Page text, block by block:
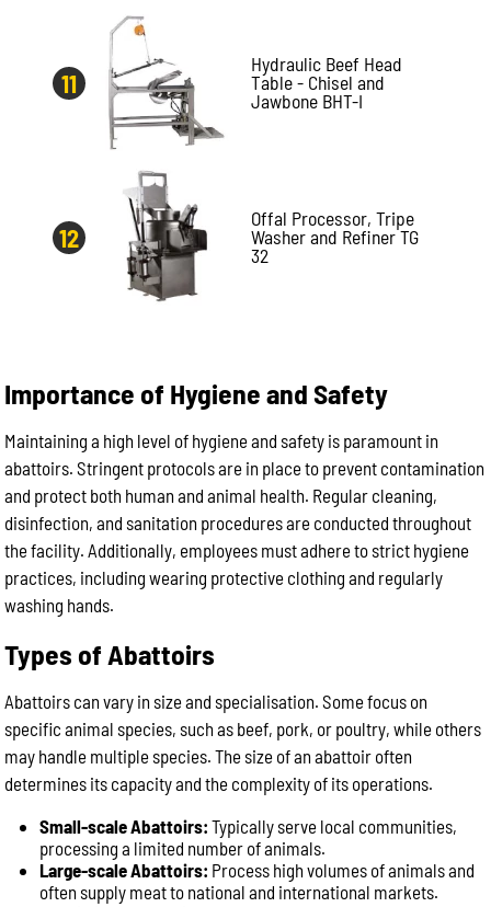
Hydraulic Beef Head
Table - Chisel and
Jawbone BHT-I
Offal Processor, Tripe
Washer and Refiner TG
32
Importance of Hygiene and Safety
Maintaining a high level of hygiene and safety is paramount in
abattoirs. Stringent protocols are in place to prevent contamination
and protect both human and animal health. Regular cleaning,
disinfection, and sanitation procedures are conducted throughout
the facility. Additionally, employees must adhere to strict hygiene
practices, including wearing protective clothing and regularly
washing hands.
Types of Abattoirs
Abattoirs can vary in size and specialisation. Some focus on
specific animal species, such as beef, pork, or poultry, while others
may handle multiple species. The size of an abattoir often
determines its capacity and the complexity of its operations.
Small-scale Abattoirs: Typically serve local communities,
processing a limited number of animals.
Large-scale Abattoirs: Process high volumes of animals and
often supply meat to national and international markets.